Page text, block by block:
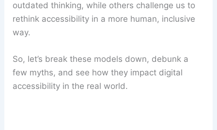
outdated thinking, while others challenge us to
rethink accessibility in a more human, inclusive
way.
So, let’s break these models down, debunk a
few myths, and see how they impact digital
accessibility in the real world.